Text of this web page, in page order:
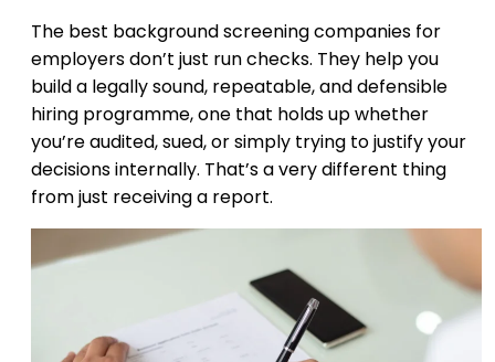
The best background screening companies for
employers don’t just run checks. They help you
build a legally sound, repeatable, and defensible
hiring programme, one that holds up whether
you’re audited, sued, or simply trying to justify your
decisions internally. That’s a very different thing
from just receiving a report.